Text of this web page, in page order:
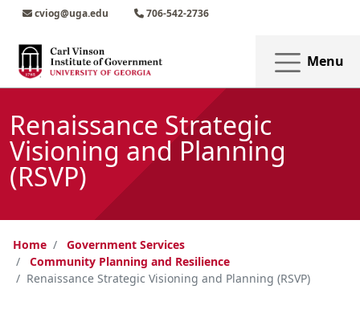
Skip to main content
Skip to main navigation
Skip to footer content
cviog@uga.edu 706-542-2736
Menu
Renaissance Strategic
Visioning and Planning
(RSVP)
Home
Government Services
Community Planning and Resilience
Renaissance Strategic Visioning and Planning (RSVP)